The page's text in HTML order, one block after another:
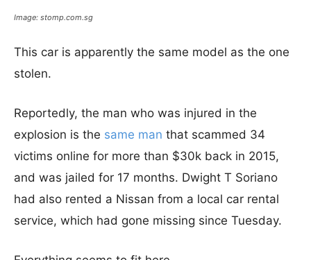
Image: stomp.com.sg
This car is apparently the same model as the one
stolen.
Reportedly, the man who was injured in the
explosion is the same man that scammed 34
victims online for more than $30k back in 2015,
and was jailed for 17 months. Dwight T Soriano
had also rented a Nissan from a local car rental
service, which had gone missing since Tuesday.